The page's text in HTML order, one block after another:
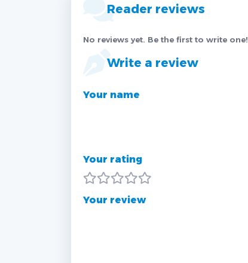
Reader reviews
No reviews yet. Be the first to write one!
Write a review
Your name
Your rating
Your review